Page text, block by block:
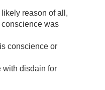
reason of all,
was
conscience or
with disdain for